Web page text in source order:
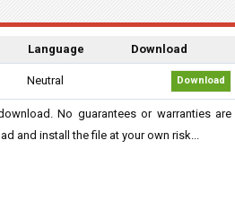
Language Download
Neutral Download
No guarantees or warranties are
and install the file at your own risk...